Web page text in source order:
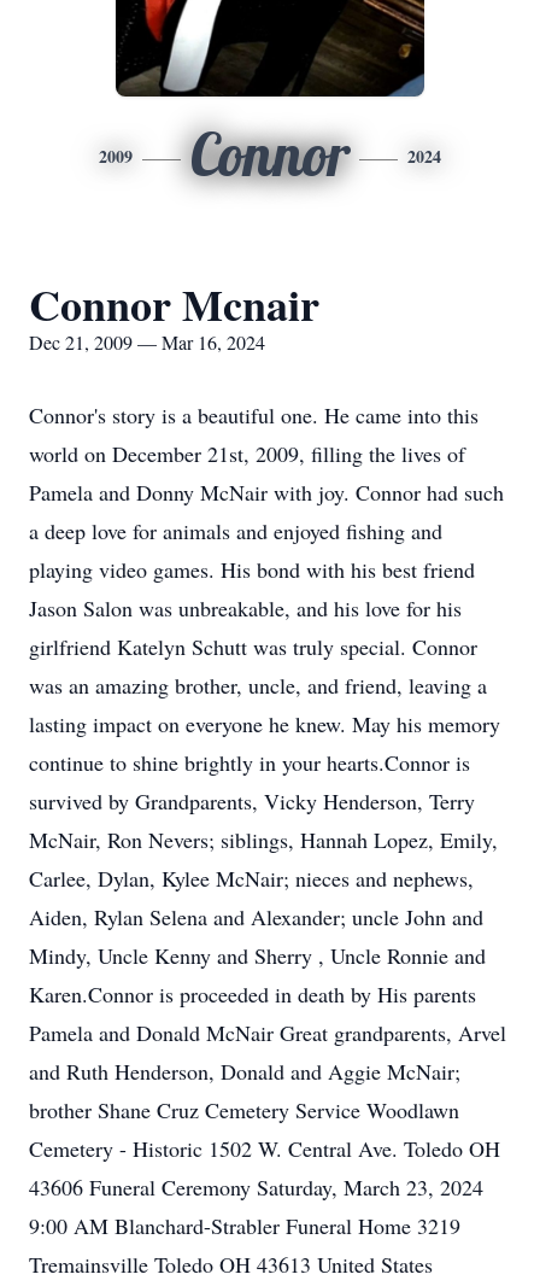
2009 Connor 2024
Connor Mcnair
Dec 21, 2009 — Mar 16, 2024
Connor's story is a beautiful one. He came into this
world on December 21st, 2009, filling the lives of
Pamela and Donny McNair with joy. Connor had such
a deep love for animals and enjoyed fishing and
playing video games. His bond with his best friend
Jason Salon was unbreakable, and his love for his
girlfriend Katelyn Schutt was truly special. Connor
was an amazing brother, uncle, and friend, leaving a
lasting impact on everyone he knew. May his memory
continue to shine brightly in your hearts.Connor is
survived by Grandparents, Vicky Henderson, Terry
McNair, Ron Nevers; siblings, Hannah Lopez, Emily,
Carlee, Dylan, Kylee McNair; nieces and nephews,
Aiden, Rylan Selena and Alexander; uncle John and
Mindy, Uncle Kenny and Sherry , Uncle Ronnie and
Karen.Connor is proceeded in death by His parents
Pamela and Donald McNair Great grandparents, Arvel
and Ruth Henderson, Donald and Aggie McNair;
brother Shane Cruz Cemetery Service Woodlawn
Cemetery - Historic 1502 W. Central Ave. Toledo OH
43606 Funeral Ceremony Saturday, March 23, 2024
9:00 AM Blanchard-Strabler Funeral Home 3219
Tremainsville Toledo OH 43613 United States